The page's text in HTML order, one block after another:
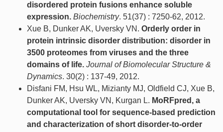
disordered protein fusions enhance soluble
expression. Biochemistry. 51(37) : 7250-62, 2012.
Xue B, Dunker AK, Uversky VN. Orderly order in
protein intrinsic disorder distribution: disorder in
3500 proteomes from viruses and the three
domains of life. Journal of Biomolecular Structure &
Dynamics. 30(2) : 137-49, 2012.
Disfani FM, Hsu WL, Mizianty MJ, Oldfield CJ, Xue B,
Dunker AK, Uversky VN, Kurgan L. MoRFpred, a
computational tool for sequence-based prediction
and characterization of short disorder-to-order